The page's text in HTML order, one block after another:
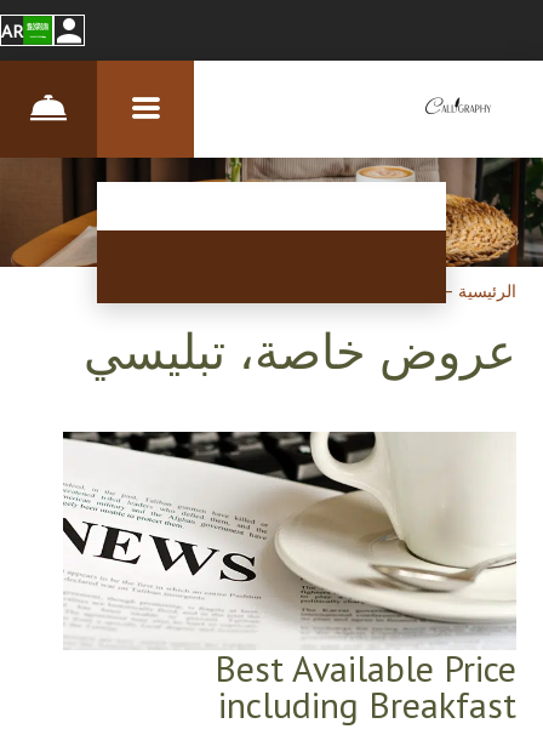
AR
الرئيسية –
عروض خاصة، تبليسي
Best Available Price
including Breakfast